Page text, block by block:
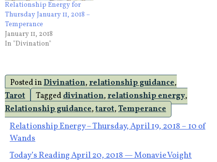
Relationship Energy for
Thursday January 11, 2018 –
Temperance
January 11, 2018
In "Divination"
Posted inDivination,relationship guidance,
Tarot
Taggeddivination,relationship energy,
Relationship guidance,tarot,Temperance
Post
navigation
Relationship Energy – Thursday, April 19, 2018 – 10 of
Wands
Today’s Reading April 20, 2018 — Monavie Voight